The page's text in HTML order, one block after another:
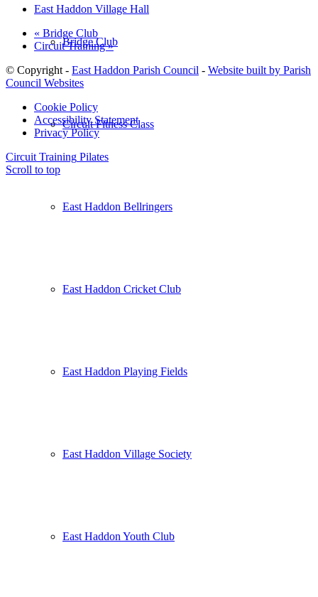
Bridge Club
Circuit Fitness Class
East Haddon Bellringers
East Haddon Cricket Club
East Haddon Playing Fields
East Haddon Village Society
East Haddon Youth Club
East Haddon Village Hall
« Bridge Club
Circuit Training»
© Copyright - East Haddon Parish Council - Website built by Parish
Council Websites
Cookie Policy
Accessibility Statement
Privacy Policy
Circuit Training Pilates
Scroll to top